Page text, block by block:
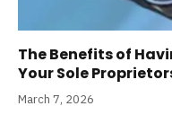
The Benefits of
Your Sole
March 7, 2026